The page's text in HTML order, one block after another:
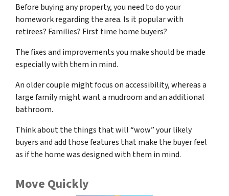
Before buying any property, you need to do your
homework regarding the area. Is it popular with
retirees? Families? First time home buyers?
The fixes and improvements you make should be made
especially with them in mind.
An older couple might focus on accessibility, whereas a
large family might want a mudroom and an additional
bathroom.
Think about the things that will “wow” your likely
buyers and add those features that make the buyer feel
as if the home was designed with them in mind.
Move Quickly